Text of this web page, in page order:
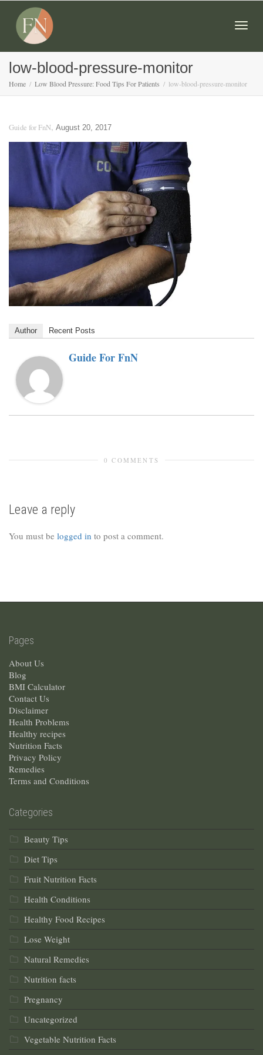
low-blood-pressure-monitor
Home Low Blood Pressure: Food Tips For Patients low-blood-pressure-monitor
Guide for FnN, August 20, 2017
Author Recent Posts
Guide For FnN
0 COMMENTS
Leave a reply
You must be logged in to post a comment.
Pages
About Us
Blog
BMI Calculator
Contact Us
Disclaimer
Health Problems
Healthy recipes
Nutrition Facts
Privacy Policy
Remedies
Terms and Conditions
Categories
Beauty Tips
Diet Tips
Fruit Nutrition Facts
Health Conditions
Healthy Food Recipes
Lose Weight
Natural Remedies
Nutrition facts
Pregnancy
Uncategorized
Vegetable Nutrition Facts